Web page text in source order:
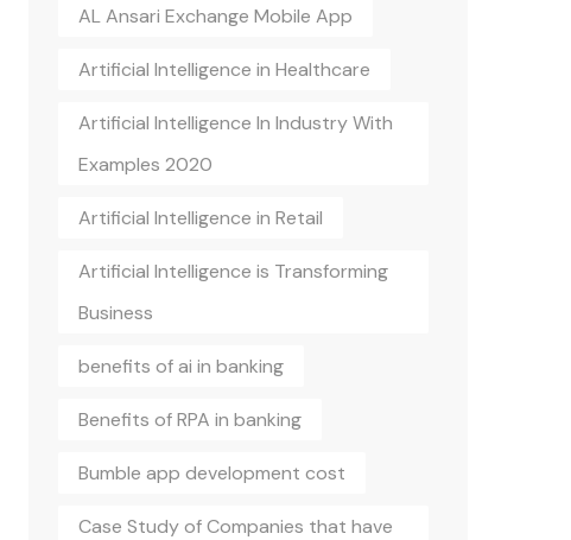
AL Ansari Exchange Mobile App
Artificial Intelligence in Healthcare
Artificial Intelligence In Industry With
Examples 2020
Artificial Intelligence in Retail
Artificial Intelligence is Transforming
Business
benefits of ai in banking
Benefits of RPA in banking
Bumble app development cost
Case Study of Companies that have